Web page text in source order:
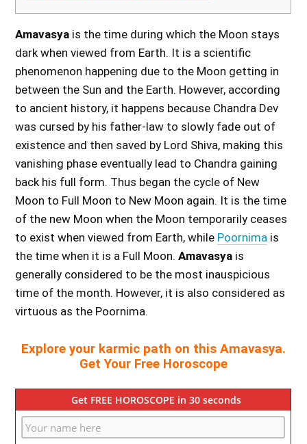
Amavasya is the time during which the Moon stays
dark when viewed from Earth. It is a scientific
phenomenon happening due to the Moon getting in
between the Sun and the Earth. However, according
to ancient history, it happens because Chandra Dev
was cursed by his father-law to slowly fade out of
existence and then saved by Lord Shiva, making this
vanishing phase eventually lead to Chandra gaining
back his full form. Thus began the cycle of New
Moon to Full Moon to New Moon again. It is the time
of the new Moon when the Moon temporarily ceases
to exist when viewed from Earth, while Poornima is
the time when it is a Full Moon.Amavasya is
generally considered to be the most inauspicious
time of the month. However, it is also considered as
virtuous as the Poornima.
Explore your karmic path on this Amavasya.
Get Your Free Horoscope
Get FREE HOROSCOPE in 30 seconds